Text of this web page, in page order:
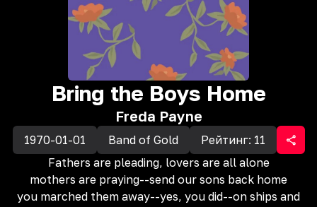
Bring the Boys Home
Freda Payne
1970-01-01 Band of Gold Рейтинг: 11
Fathers are pleading, lovers are all alone
mothers are praying--send our sons back home
you marched them away--yes, you did--on ships and